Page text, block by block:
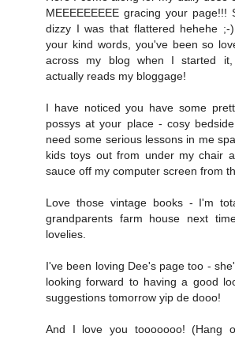
MEEEEEEEEE gracing your
dizzy I was that flattered hehehe
your kind words, you've been so
across my blog when I started it,
actually reads my bloggage!
I have noticed you have some
possys at your place - cosy
need some serious lessons in me
kids toys out from under my chair
sauce off my computer screen from
Love those vintage books - I'm
grandparents farm house next
lovelies.
I've been loving Dee's page too -
looking forward to having a good
suggestions tomorrow yip de dooo!
And I love you tooooooo! (Hang